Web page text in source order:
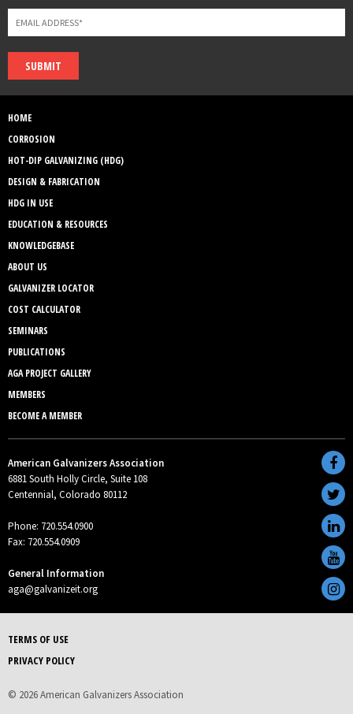
SUBMIT
HOME
CORROSION
HOT-DIP GALVANIZING (HDG)
DESIGN & FABRICATION
HDG IN USE
EDUCATION & RESOURCES
KNOWLEDGEBASE
ABOUT US
GALVANIZER LOCATOR
COST CALCULATOR
SEMINARS
PUBLICATIONS
AGA PROJECT GALLERY
MEMBERS
BECOME A MEMBER
American Galvanizers Association
6881 South Holly Circle, Suite 108
Centennial, Colorado 80112
Phone: 720.554.0900
Fax: 720.554.0909
General Information
aga@galvanizeit.org
TERMS OF USE
PRIVACY POLICY
© 2026 American Galvanizers Association